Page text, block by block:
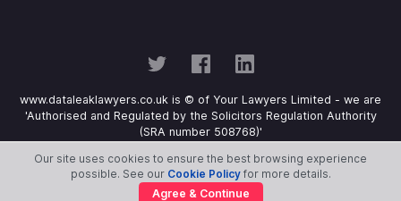
www.dataleaklawyers.co.uk is © of Your Lawyers Limited - we are
'Authorised and Regulated by the Solicitors Regulation Authority
(SRA number 508768)'
Our site uses cookies to ensure the best browsing experience
possible. See our Cookie Policyfor more details.
Agree & Continue